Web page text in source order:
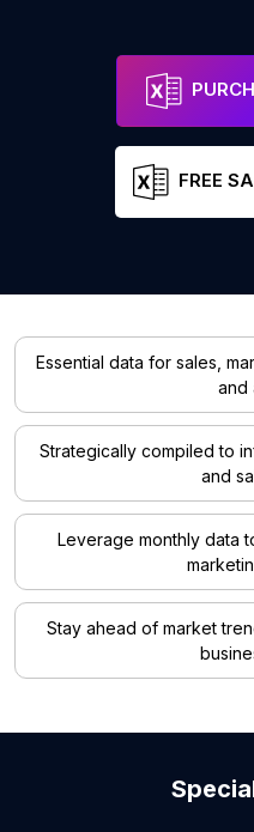
FREE
Essential data for sales,
and
Strategically compiled to
and
Leverage monthly data
Stay ahead of market